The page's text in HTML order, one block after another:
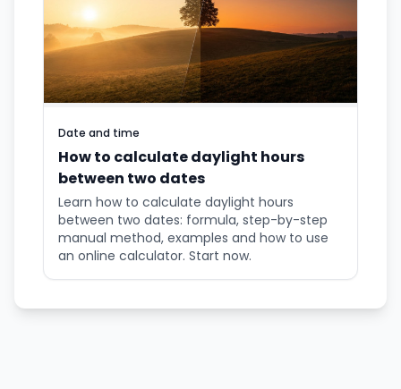
Date and time
How to calculate daylight hours
between two dates
Learn how to calculate daylight hours
between two dates: formula, step-by-step
manual method, examples and how to use
an online calculator. Start now.